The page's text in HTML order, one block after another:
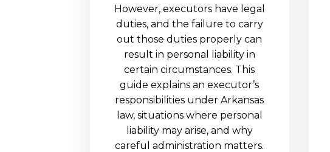
However, executors have legal
duties, and the failure to carry
out those duties properly can
result in personal liability in
certain circumstances. This
guide explains an executor’s
responsibilities under Arkansas
law, situations where personal
liability may arise, and why
careful administration matters.